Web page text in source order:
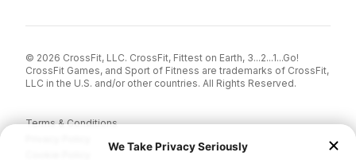
© 2026 CrossFit, LLC. CrossFit, Fittest on Earth, 3...2...1...Go!
CrossFit Games, and Sport of Fitness are trademarks of CrossFit,
LLC in the U.S. and/or other countries. All Rights Reserved.
Terms & Conditions